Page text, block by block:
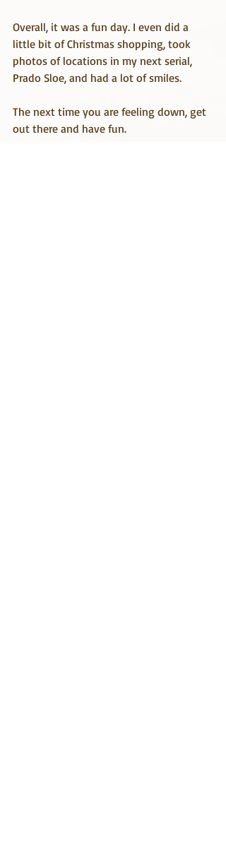
Overall, it was a fun day. I even did a
little bit of Christmas shopping, took
photos of locations in my next serial,
Prado Sloe, and had a lot of smiles.
The next time you are feeling down, get
out there and have fun.